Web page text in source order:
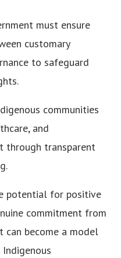
must ensure
customary
to safeguard
communities
and
through transparent
potential for positive
commitment from
can become a model